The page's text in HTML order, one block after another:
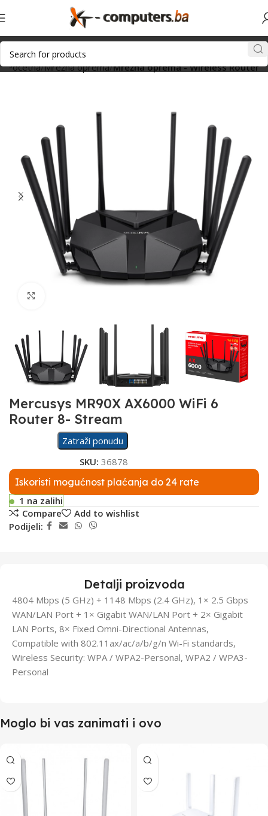
Početna Mrežna oprema Mrežna oprema - Wireless Router
Mercusys MR90X AX6000 WiFi 6
Router 8- Stream
Zatraži ponudu
SKU: 36878
Iskoristi mogućnost plaćanja do 24 rate
1 na zalihi
Compare
Add to wishlist
Podijeli:
Detalji proizvoda
4804 Mbps (5 GHz) + 1148 Mbps (2.4 GHz), 1× 2.5 Gbps
WAN/LAN Port + 1× Gigabit WAN/LAN Port + 2× Gigabit
LAN Ports, 8× Fixed Omni-Directional Antennas,
Compatible with 802.11ax/ac/a/b/g/n Wi-Fi standards,
Wireless Security: WPA / WPA2-Personal, WPA2 / WPA3-
Personal
Moglo bi vas zanimati i ovo